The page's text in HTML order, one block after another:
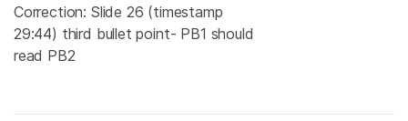
Correction: Slide 26 (timestamp
29:44) third bullet point- PB1 should
read PB2